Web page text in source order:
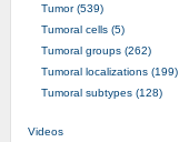
Tumor (539)
Tumoral cells (5)
Tumoral groups (262)
Tumoral localizations (199)
Tumoral subtypes (128)
Videos